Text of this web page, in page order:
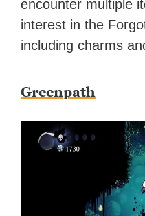
encounter multiple
interest in the
including charms
Greenpath